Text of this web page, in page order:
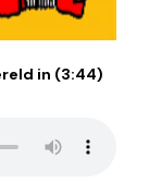
in (3:44)